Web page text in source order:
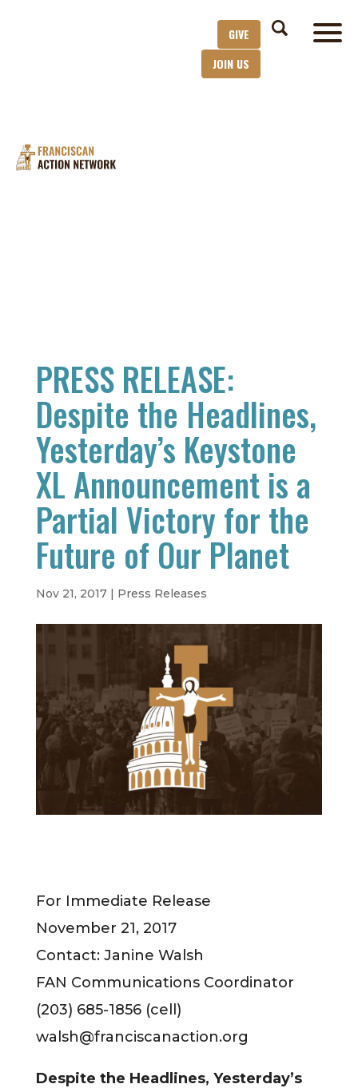
GIVE
JOIN US
PRESS RELEASE:
Despite the Headlines,
Yesterday’s Keystone
XL Announcement is a
Partial Victory for the
Future of Our Planet
Nov 21, 2017| Press Releases
For Immediate Release
November 21, 2017
Contact: Janine Walsh
FAN Communications Coordinator
(203) 685-1856 (cell)
walsh@franciscanaction.org
Despite the Headlines, Yesterday’s